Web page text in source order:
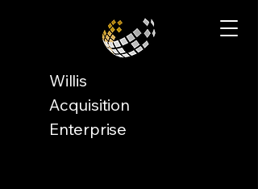
Willis
Acquisition
Enterprise